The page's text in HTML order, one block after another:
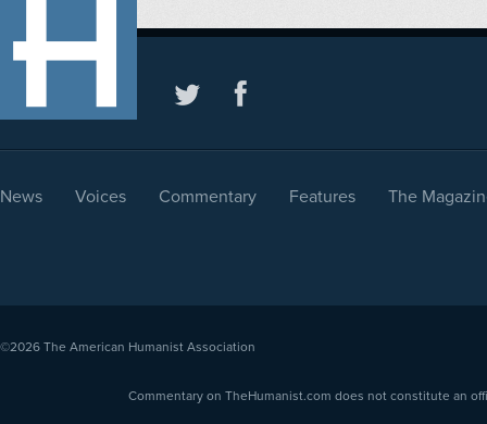
News Voices Commentary Features The
©2026 The American Humanist Association
Commentary on TheHumanist.com does not constitute an